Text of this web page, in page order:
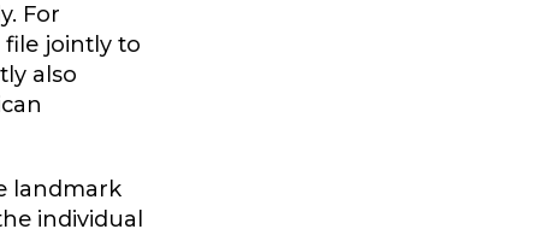
For
file jointly to
also
landmark
individual